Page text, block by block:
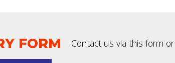
FORM Contact us via this form